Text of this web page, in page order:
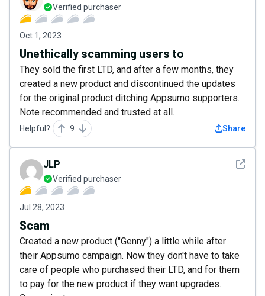
Verified purchaser
Oct 1, 2023
Unethically scamming users to
They sold the first LTD, and after a few months, they
created a new product and discontinued the updates
for the original product ditching Appsumo supporters.
Note recommended and trusted at all.
Helpful? 9 Share
See
JLP
Verified purchaser
Jul 28, 2023
Scam
Created a new product ("Genny") a little while after
their Appsumo campaign. Now they don't have to take
care of people who purchased their LTD, and for them
to pay for the new product if they want upgrades.